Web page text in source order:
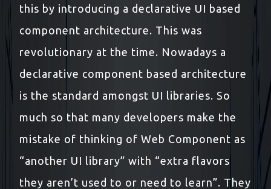
this by introducing a declarative UI based
component architecture. This was
revolutionary at the time. Nowadays a
declarative component based architecture
is the standard amongst UI libraries. So
much so that many developers make the
mistake of thinking of Web Component as
“another UI library” with “extra flavors
they aren’t used to or need to learn”. They